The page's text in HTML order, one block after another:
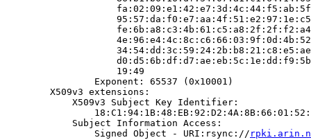
                    19:49
                Exponent: 65537 (0x10001)
        X509v3 extensions:
            X509v3 Subject Key Identifier:
            Subject Information Access:
                Signed Object - URI:rsync://